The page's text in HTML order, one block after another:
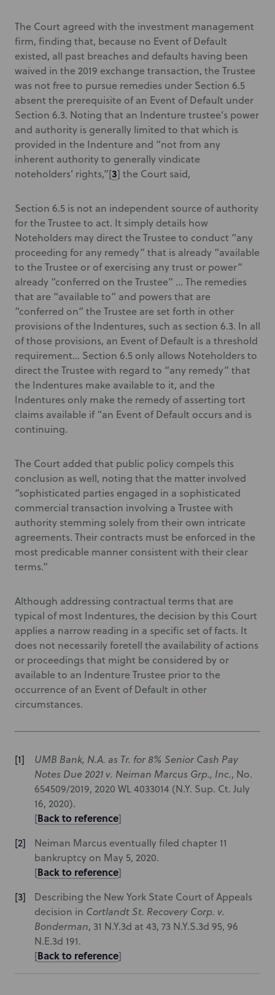
The Court agreed with the investment management
firm, finding that, because no Event of Default
existed, all past breaches and defaults having been
waived in the 2019 exchange transaction, the Trustee
was not free to pursue remedies under Section 6.5
absent the prerequisite of an Event of Default under
Section 6.3. Noting that an Indenture trustee’s power
and authority is generally limited to that which is
provided in the Indenture and “not from any
inherent authority to generally vindicate
noteholders’ rights,”[3] the Court said,
Section 6.5 is not an independent source of authority
for the Trustee to act. It simply details how
Noteholders may direct the Trustee to conduct “any
proceeding for any remedy” that is already “available
to the Trustee or of exercising any trust or power”
already “conferred on the Trustee” … The remedies
that are “available to” and powers that are
“conferred on” the Trustee are set forth in other
provisions of the Indentures, such as section 6.3. In all
of those provisions, an Event of Default is a threshold
requirement… Section 6.5 only allows Noteholders to
direct the Trustee with regard to “any remedy” that
the Indentures make available to it, and the
Indentures only make the remedy of asserting tort
claims available if “an Event of Default occurs and is
continuing.
The Court added that public policy compels this
conclusion as well, noting that the matter involved
“sophisticated parties engaged in a sophisticated
commercial transaction involving a Trustee with
authority stemming solely from their own intricate
agreements. Their contracts must be enforced in the
most predicable manner consistent with their clear
terms.”
Although addressing contractual terms that are
typical of most Indentures, the decision by this Court
applies a narrow reading in a specific set of facts. It
does not necessarily foretell the availability of actions
or proceedings that might be considered by or
available to an Indenture Trustee prior to the
occurrence of an Event of Default in other
circumstances.
UMB Bank, N.A. as Tr. for 8% Senior Cash Pay
Notes Due 2021 v. Neiman Marcus Grp., Inc., No.
654509/2019, 2020 WL 4033014 (N.Y. Sup. Ct. July
16, 2020).
[Back to reference]
Neiman Marcus eventually filed chapter 11
bankruptcy on May 5, 2020.
[Back to reference]
Describing the New York State Court of Appeals
decision in Cortlandt St. Recovery Corp. v.
Bonderman, 31 N.Y.3d at 43, 73 N.Y.S.3d 95, 96
N.E.3d 191.
[Back to reference]